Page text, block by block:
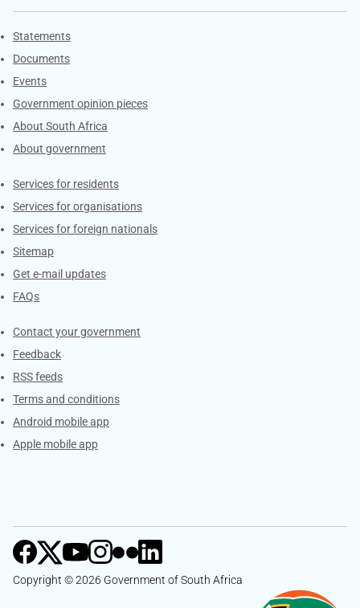
Explore Gov.za
Statements
Documents
Events
Government opinion pieces
About South Africa
About government
Contacts
Services for residents
Services for organisations
Services for foreign nationals
Sitemap
Get e-mail updates
FAQs
Services
Contact your government
Feedback
RSS feeds
Terms and conditions
Android mobile app
Apple mobile app
Copyright © 2026 Government of South Africa